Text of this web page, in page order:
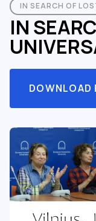
IN SEARCH OF
IN
DOWNLOAD